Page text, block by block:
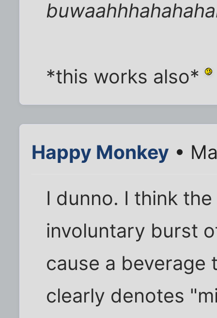
*this works also*
Happy Monkey •
I dunno. I think
involuntary burst
cause a beverage
clearly denotes